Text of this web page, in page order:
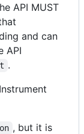
API MUST
and can
API
.
, but it is